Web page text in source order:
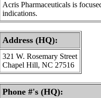
Acris Pharmaceuticals is
indications.
Address (HQ):
321 W. Rosemary Street
Chapel Hill, NC 27516
Phone #'s (HQ):